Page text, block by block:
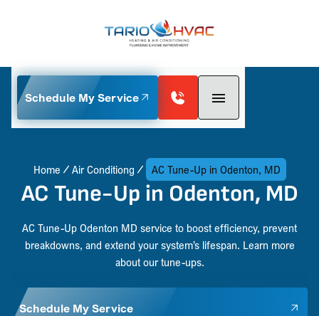
Schedule My Service
Home Air Conditiong AC Tune-Up in Odenton, MD
AC Tune-Up in Odenton, MD
AC Tune-Up Odenton MD service to boost efficiency, prevent
breakdowns, and extend your system’s lifespan. Learn more
about our tune-ups.
Schedule My Service